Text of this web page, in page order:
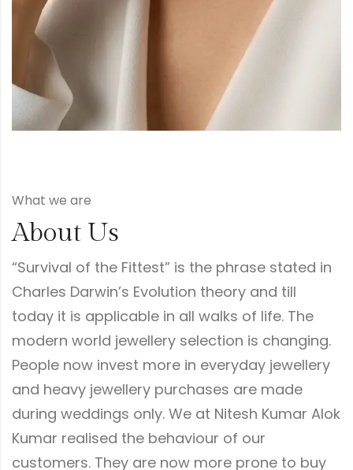
What we are
About Us
“Survival of the Fittest” is the phrase stated in
Charles Darwin’s Evolution theory and till
today it is applicable in all walks of life. The
modern world jewellery selection is changing.
People now invest more in everyday jewellery
and heavy jewellery purchases are made
during weddings only. We at Nitesh Kumar Alok
Kumar realised the behaviour of our
customers. They are now more prone to buy